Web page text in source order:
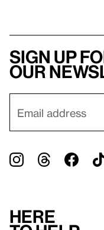
Sign up
our
Here